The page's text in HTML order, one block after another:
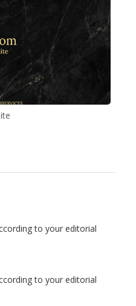
to your editorial
to your editorial